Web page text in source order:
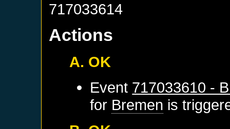
717033614
Actions
A. OK
Event 717033610 -
for Bremen is